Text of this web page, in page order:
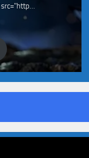
src="http…